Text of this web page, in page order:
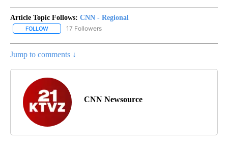
Article Topic Follows: CNN - Regional
FOLLOW FOLLOW "CNN - REGIONAL" TO RECEIVE NOTIFICATIONS ABOUT
17 Followers
Jump to comments ↓
CNN Newsource